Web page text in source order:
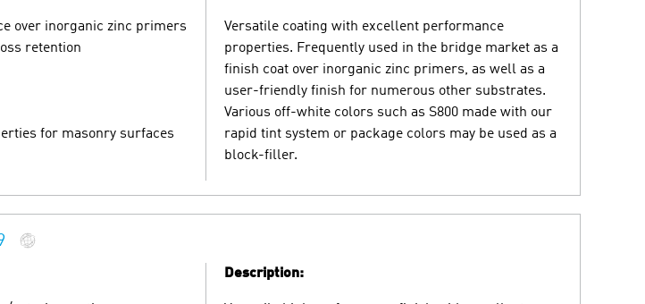
over inorganic zinc primers
retention
for masonry surfaces
Versatile coating with excellent performance
properties. Frequently used in the bridge market as a
finish coat over inorganic zinc primers, as well as a
user-friendly finish for numerous other substrates.
Various off-white colors such as S800 made with our
rapid tint system or package colors may be used as a
block-filler.
Description: